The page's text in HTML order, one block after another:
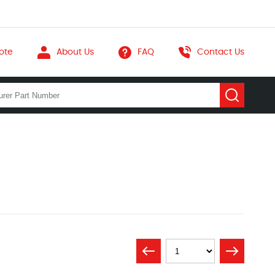
About Us FAQ Contact Us